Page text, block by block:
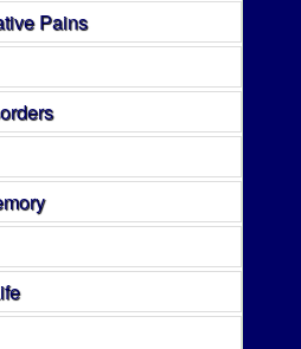
Pains